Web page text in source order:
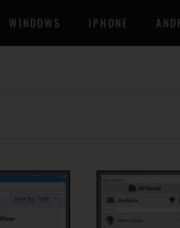
WINDOWS IPHONE